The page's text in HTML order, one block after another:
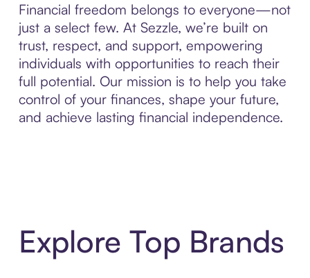
Financial freedom belongs to everyone—not
just a select few. At Sezzle, we’re built on
trust, respect, and support, empowering
individuals with opportunities to reach their
full potential. Our mission is to help you take
control of your finances, shape your future,
and achieve lasting financial independence.
Explore Top Brands